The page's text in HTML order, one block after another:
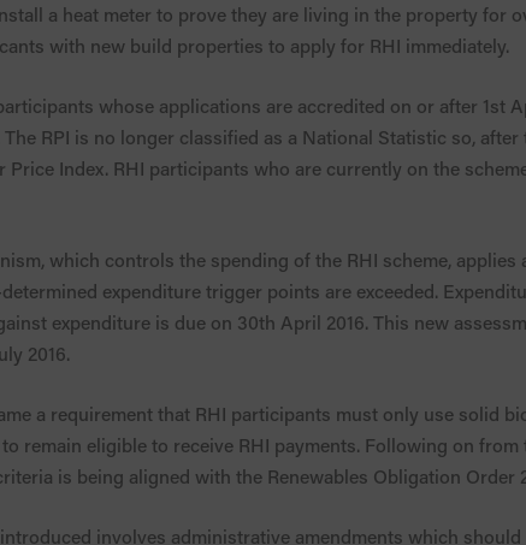
a heat meter to prove they are living in the property for
with new build properties to apply for RHI immediately.
whose applications are accredited on or after 1st
RPI is no longer classified as a National Statistic so,
Price Index. RHI participants who are currently on the
which controls the spending of the RHI scheme,
expenditure trigger points are exceeded.
expenditure is due on 30th April 2016. This new
2016.
a requirement that RHI participants must only use solid
remain eligible to receive RHI payments. Following on
is being aligned with the Renewables Obligation Order
involves administrative amendments which